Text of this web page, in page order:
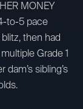
MONEY
to-5 pace
then had
Grade 1
sibling’s